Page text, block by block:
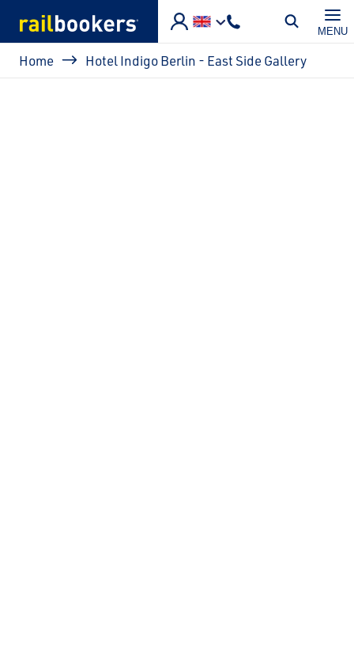
MENU
Breadcrumb
Home Hotel Indigo Berlin - East Side Gallery